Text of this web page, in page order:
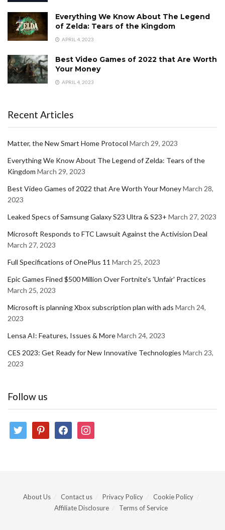
Everything We Know About The Legend
of Zelda: Tears of the Kingdom
APRIL 4, 2023
Best Video Games of 2022 that Are Worth
Your Money
APRIL 4, 2023
Recent Articles
Matter, the New Smart Home Protocol March 29, 2023
Everything We Know About The Legend of Zelda: Tears of the
Kingdom March 29, 2023
Best Video Games of 2022 that Are Worth Your MoneyMarch 28,
2023
Leaked Specs of Samsung Galaxy S23 Ultra & S23+ March 27, 2023
Microsoft Responds to FTC Lawsuit Against the Activision Deal
March 27, 2023
Full Specifications of OnePlus 11 March 25, 2023
Epic Games Fined $500 Million Over Fortnite's 'Unfair' Practices
March 25, 2023
Microsoft is planning Xbox subscription plan with ads March 24,
2023
Lensa AI: Features, Issues & MoreMarch 24, 2023
CES 2023: Get Ready for New Innovative Technologies March 23,
2023
Follow us
twitter pinterestfacebookinstagram
About Us Contact us Privacy Policy
Cookie Policy
Affiliate Disclosure
Terms of Service